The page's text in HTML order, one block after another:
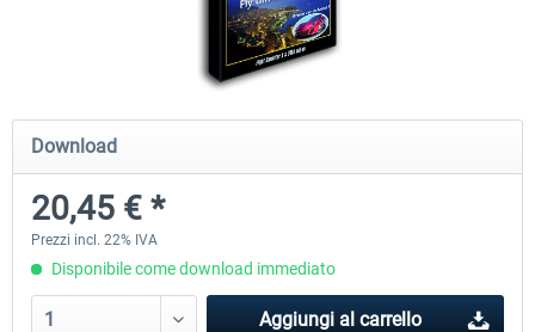
Airbus Bundle
53,65 € *
iFly Jets-The 737NG for
Download
20,45 € *
Prezzi incl. 22% IVA
Disponibile come download immediato
Aggiungi al carrello